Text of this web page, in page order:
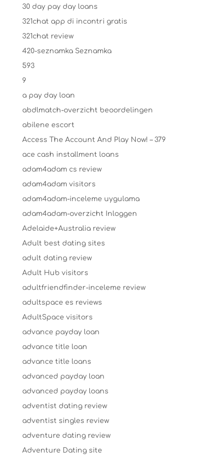
30 day pay day loans
321chat app di incontri gratis
321chat review
420-seznamka Seznamka
593
9
a pay day loan
abdlmatch-overzicht beoordelingen
abilene escort
Access The Account And Play Now! – 379
ace cash installment loans
adam4adam cs review
adam4adam visitors
adam4adam-inceleme uygulama
adam4adam-overzicht Inloggen
Adelaide+Australia review
Adult best dating sites
adult dating review
Adult Hub visitors
adultfriendfinder-inceleme review
adultspace es reviews
AdultSpace visitors
advance payday loan
advance title loan
advance title loans
advanced payday loan
advanced payday loans
adventist dating review
adventist singles review
adventure dating review
Adventure Dating site